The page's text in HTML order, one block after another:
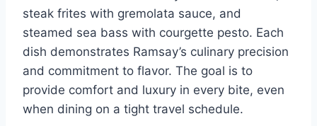
steak frites with gremolata sauce, and
steamed sea bass with courgette pesto. Each
dish demonstrates Ramsay’s culinary precision
and commitment to flavor. The goal is to
provide comfort and luxury in every bite, even
when dining on a tight travel schedule.